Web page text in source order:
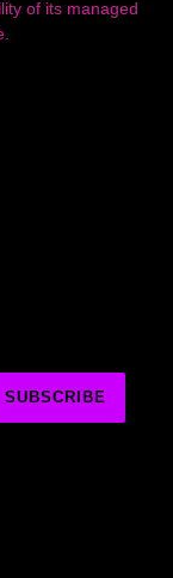
of its managed
SUBSCRIBE